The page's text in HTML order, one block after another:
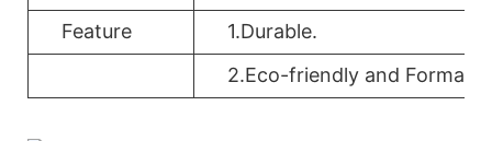
Feature
1.Durable.
2.Eco-friendly and